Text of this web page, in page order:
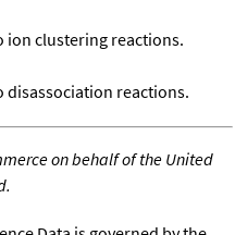
ion clustering reactions.
disassociation reactions.
on behalf of the United